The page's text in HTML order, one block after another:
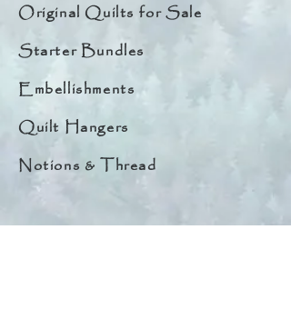
Original Quilts for Sale
Starter Bundles
Embellishments
Quilt Hangers
Notions & Thread